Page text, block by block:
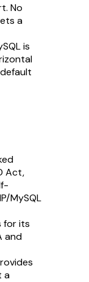
No
a
is
Act,
MySQL
for its
and
a